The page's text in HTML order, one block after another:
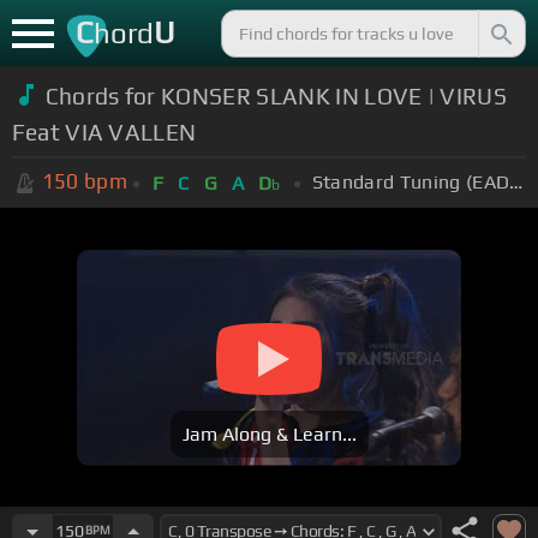
ChordU
Chords for KONSER SLANK IN LOVE | VIRUS
Feat VIA VALLEN
150 bpm F C G A Db Standard Tuning (EADGBE)
Jam Along & Learn...
150BPM